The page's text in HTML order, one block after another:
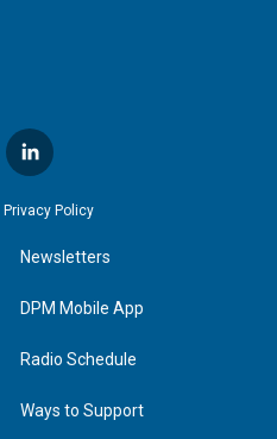
l
i
n
e
d
n
Privacy Policy
Newsletters
DPM Mobile App
Radio Schedule
Ways to Support